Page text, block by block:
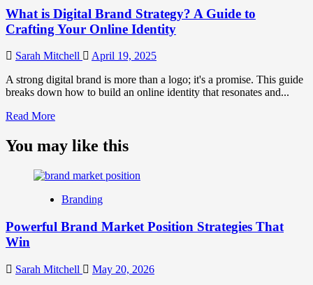
Strategy?
What is Digital Brand Strategy? A Guide to
Crafting Your Online Identity
Sarah Mitchell
April 19, 2025
A strong digital brand is more than a logo; it's a promise. This guide
breaks down how to build an online identity that resonates and...
Read MoreRead
about
What
Digital
Strategy?
Guide
Your
You may like this
Branding
Powerful Brand Market Position Strategies That
Win
Sarah Mitchell May 20, 2026